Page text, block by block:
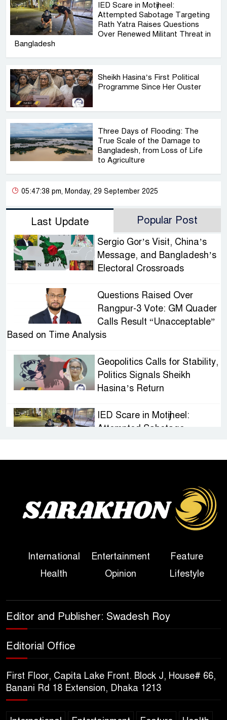
IED Scare in Motijheel:
Attempted Sabotage Targeting
Rath Yatra Raises Questions
Over Renewed Militant Threat in
Bangladesh
Sheikh Hasina’s First Political
Programme Since Her Ouster
Three Days of Flooding: The
True Scale of the Damage to
Bangladesh, from Loss of Life
to Agriculture
05:47:38 pm, Monday, 29 September 2025
Last Update Popular Post
Sergio Gor’s Visit, China’s
Message, and Bangladesh’s
Electoral Crossroads
Questions Raised Over
Rangpur-3 Vote: GM Quader
Calls Result “Unacceptable”
Based on Time Analysis
Geopolitics Calls for Stability,
Politics Signals Sheikh
Hasina’s Return
IED Scare in Motijheel:
Attempted Sabotage
Sheikh Hasina’s First
Political Programme Since
Her Ouster
True Scale of the Damage to
Bangladesh, from Loss of
Sheikh Hasina’s Return Any
Celebrated Across
Bangladesh for the 250th
International Entertainment
Feature
Health
Opinion Lifestyle
Editor and Publisher: Swadesh Roy
Editorial Office
First Floor, Capita Lake Front. Block J, House# 66,
Banani Rd 18 Extension, Dhaka 1213